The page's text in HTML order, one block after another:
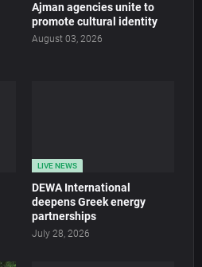
Ajman agencies unite to
promote cultural identity
August 03, 2026
LIVE NEWS
DEWA International
deepens Greek energy
partnerships
July 28, 2026